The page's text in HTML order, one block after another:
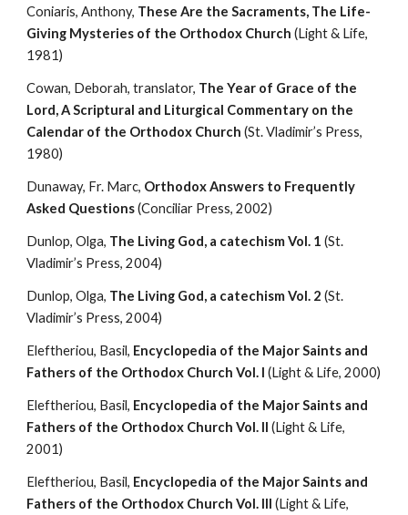
Coniaris, Anthony, These Are the Sacraments, The Life-
Giving Mysteries of the Orthodox Church (Light & Life,
1981)
Cowan, Deborah, translator, The Year of Grace of the
Lord, A Scriptural and Liturgical Commentary on the
Calendar of the Orthodox Church (St. Vladimir’s Press,
1980)
Dunaway, Fr. Marc, Orthodox Answers to Frequently
Asked Questions (Conciliar Press, 2002)
Dunlop, Olga, The Living God, a catechism Vol. 1 (St.
Vladimir’s Press, 2004)
Dunlop, Olga, The Living God, a catechism Vol. 2 (St.
Vladimir’s Press, 2004)
Eleftheriou, Basil, Encyclopedia of the Major Saints and
Fathers of the Orthodox Church Vol. I (Light & Life, 2000)
Eleftheriou, Basil, Encyclopedia of the Major Saints and
Fathers of the Orthodox Church Vol. II (Light & Life,
2001)
Eleftheriou, Basil, Encyclopedia of the Major Saints and
Fathers of the Orthodox Church Vol. III (Light & Life,